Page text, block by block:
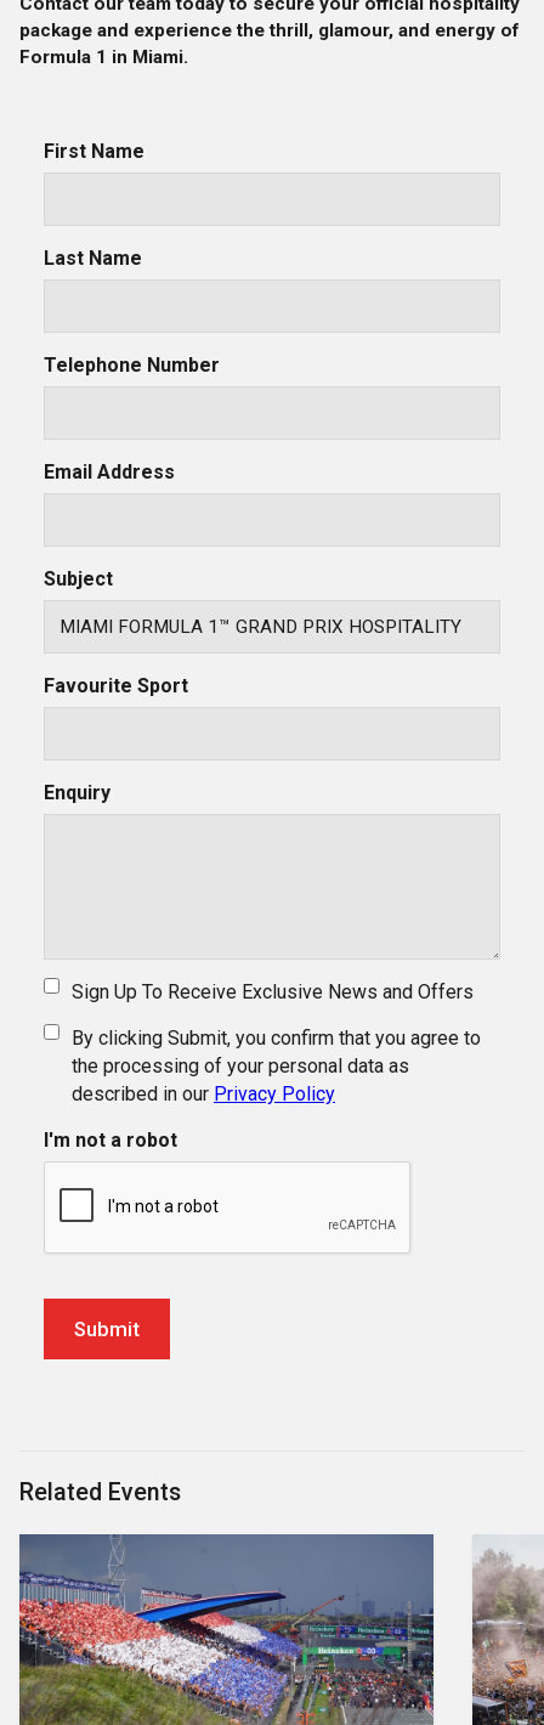
package and experience the thrill, glamour, and energy of
Formula 1 in Miami.
First Name
Last Name
Telephone Number
Email Address
Subject
Favourite Sport
Enquiry
Sign Up To Receive Exclusive News and Offers
By clicking Submit, you confirm that you agree to
the processing of your personal data as
described in our Privacy Policy
I'm not a robot
Related Events